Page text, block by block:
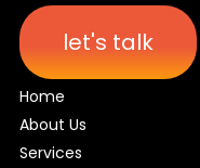
let's talk
Home
About Us
Services